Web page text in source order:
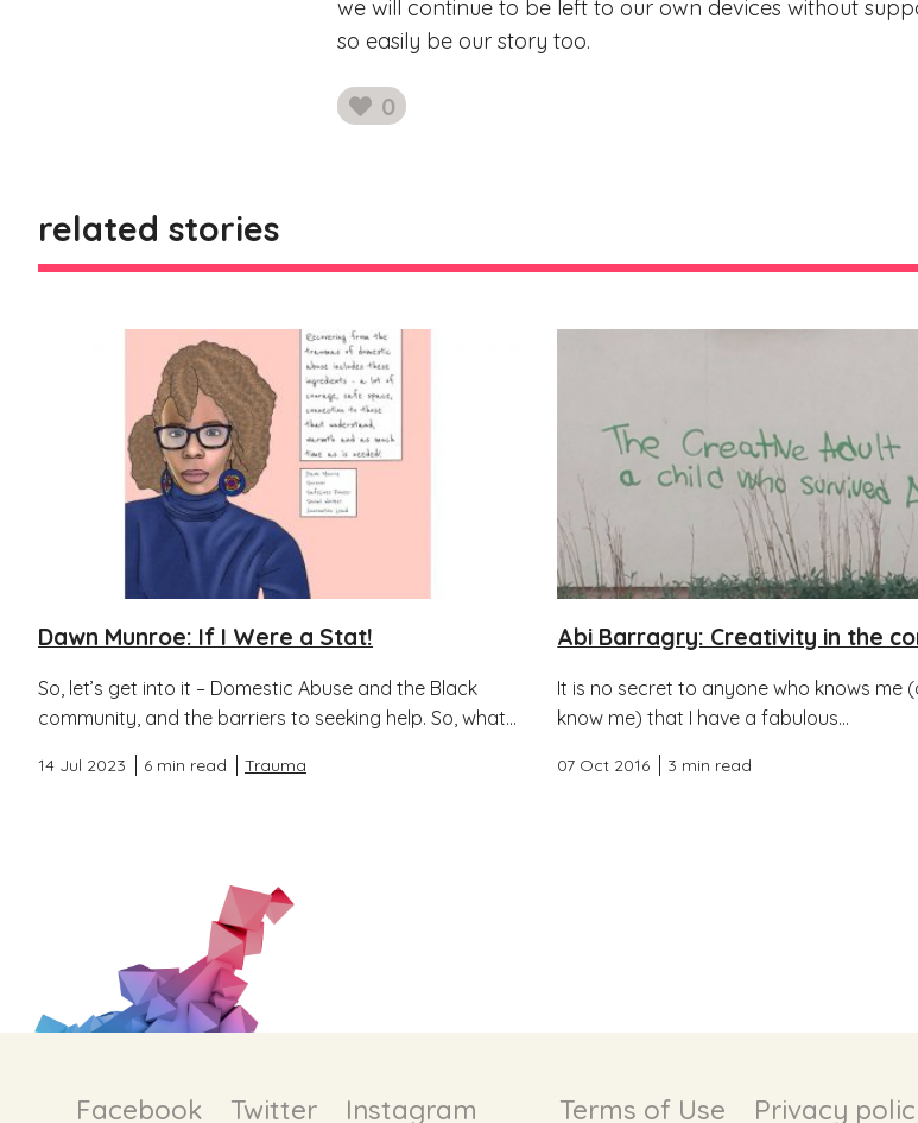
we will continue to be left to our own devices without
so easily be our story too.
0
likes
related stories
Dawn Munroe: If I Were a Stat!
So, let’s get into it – Domestic Abuse and the Black
community, and the barriers to seeking help. So, what...
14 Jul 2023 6 min read Trauma
Abi Barragry: Creativity in the
It is no secret to anyone who knows me
know me) that I have a fabulous...
07 Oct 2016 3 min read
Facebook Twitter Instagram Terms of Use Privacy